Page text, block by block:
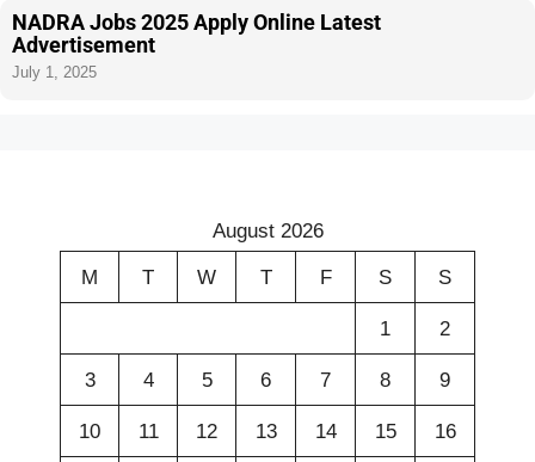
NADRA Jobs 2025 Apply Online Latest
Advertisement
July 1, 2025
August 2026
M T W T F S S
1 2
3 4 5 6 7 8 9
10 11 12 13 14 15 16